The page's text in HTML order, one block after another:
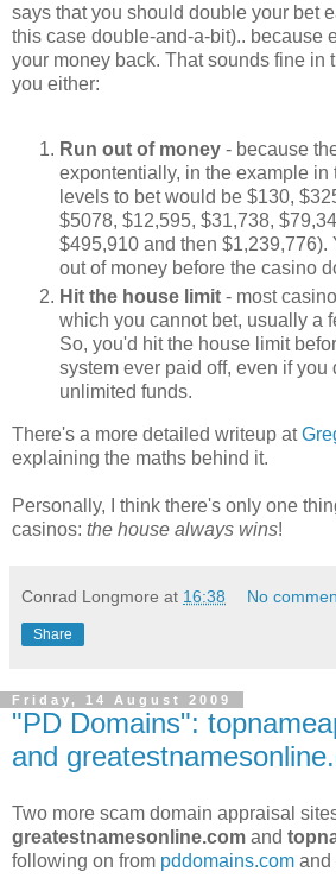
says that you should double your bet
this case double-and-a-bit).. because
your money back. That sounds fine in
you either:
Run out of money - because
expontentially, in the example in
levels to bet would be $130,
$5078, $12,595, $31,738,
$495,910 and then $1,239,776).
out of money before the casino
Hit the house limit - most
which you cannot bet, usually a
So, you'd hit the house limit
system ever paid off, even if you
unlimited funds.
There's a more detailed writeup at
explaining the maths behind it.
Personally, I think there's only one
casinos: the house always wins!
Conrad Longmore at 16:38 No
Share
Friday, 14 August 2009
"PD Domains":
and
Two more scam domain appraisal
greatestnamesonline.com and
following on from pddomains.com and